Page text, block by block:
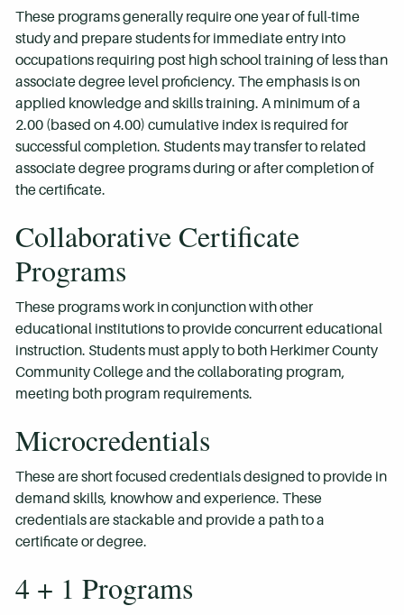
These programs generally require one year of full-time
study and prepare students for immediate entry into
occupations requiring post high school training of less than
associate degree level proficiency. The emphasis is on
applied knowledge and skills training. A minimum of a
2.00 (based on 4.00) cumulative index is required for
successful completion. Students may transfer to related
associate degree programs during or after completion of
the certificate.
Collaborative Certificate
Programs
These programs work in conjunction with other
educational institutions to provide concurrent educational
instruction. Students must apply to both Herkimer County
Community College and the collaborating program,
meeting both program requirements.
Microcredentials
These are short focused credentials designed to provide in
demand skills, knowhow and experience. These
credentials are stackable and provide a path to a
certificate or degree.
4 + 1 Programs